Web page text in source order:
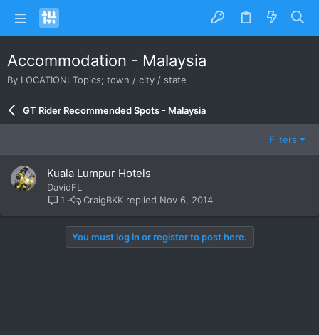
Accommodation - Malaysia
By LOCATION: Topics; town / city / state
GT Rider Recommended Spots - Malaysia
Filters
Kuala Lumpur Hotels
DavidFL
1
Nov 6, 2014
CraigBKK
You must log in or register to post here.